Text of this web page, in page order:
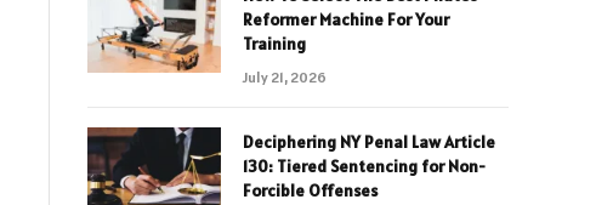
Reformer Machine For Your
Training
July 21, 2026
Deciphering NY Penal Law Article
130: Tiered Sentencing for Non-
Forcible Offenses